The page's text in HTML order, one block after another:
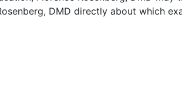
DMD directly about which